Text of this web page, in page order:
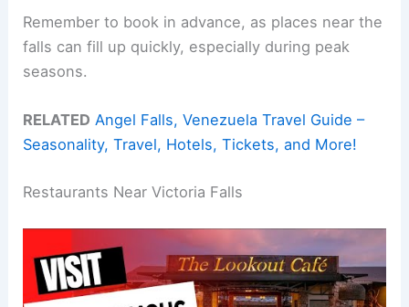
Remember to book in advance, as places near the
falls can fill up quickly, especially during peak
seasons.
RELATED Angel Falls, Venezuela Travel Guide –
Seasonality, Travel, Hotels, Tickets, and More!
Restaurants Near Victoria Falls